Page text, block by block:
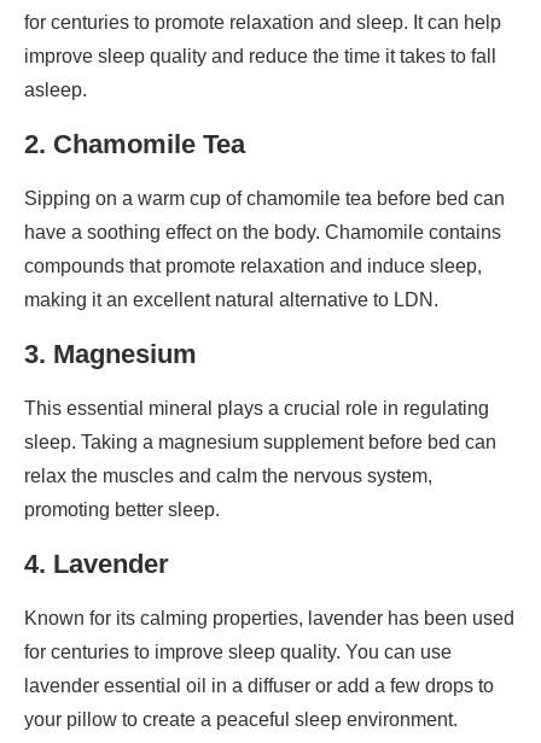
for centuries to promote relaxation and sleep. It can help
improve sleep quality and reduce the time it takes to fall
asleep.
2. Chamomile Tea
Sipping on a warm cup of chamomile tea before bed can
have a soothing effect on the body. Chamomile contains
compounds that promote relaxation and induce sleep,
making it an excellent natural alternative to LDN.
3. Magnesium
This essential mineral plays a crucial role in regulating
sleep. Taking a magnesium supplement before bed can
relax the muscles and calm the nervous system,
promoting better sleep.
4. Lavender
Known for its calming properties, lavender has been used
for centuries to improve sleep quality. You can use
lavender essential oil in a diffuser or add a few drops to
your pillow to create a peaceful sleep environment.